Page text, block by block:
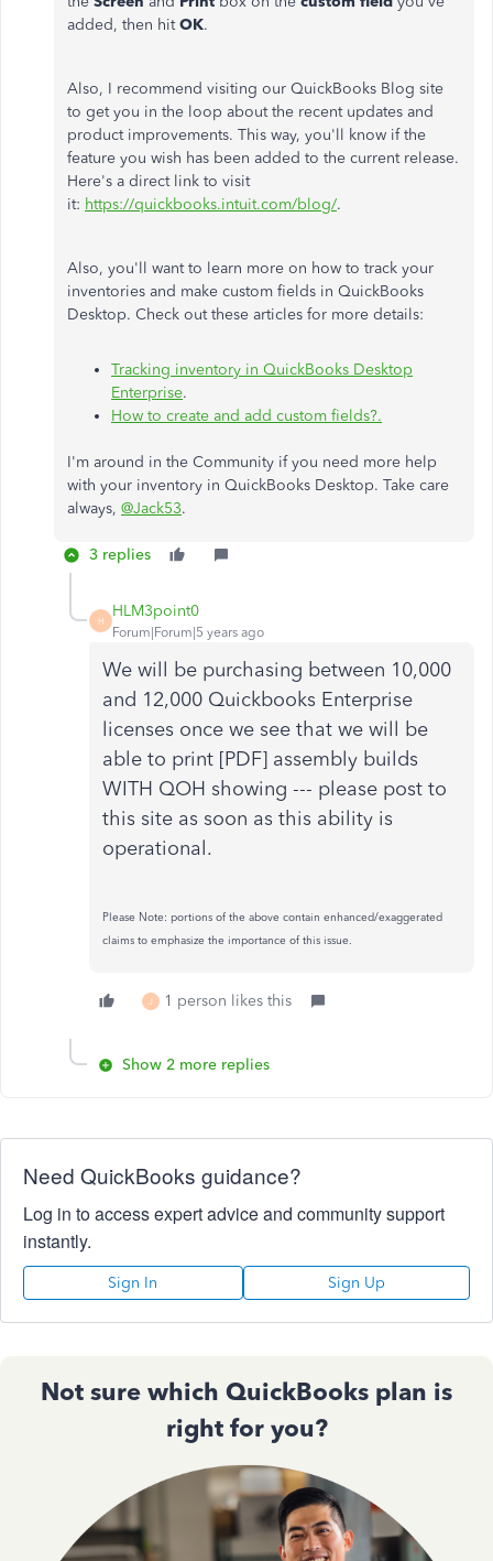
added, then hitOK.
Also, I recommend visiting our QuickBooks Blog site
to get you in the loop about the recent updates and
product improvements. This way, you'll know if the
feature you wish has been added to the current release.
Here's a direct link to visit
it: https://quickbooks.intuit.com/blog/.
Also, you'll want to learn more on how to track your
inventories and make custom fields in QuickBooks
Desktop. Check out these articles for more details:
Tracking inventory in QuickBooks Desktop
Enterprise.
How to create and add custom fields?.
I'm around in the Community if you need more help
with your inventory in QuickBooks Desktop. Take care
always, @Jack53.
3 replies
H
HLM3point0
Forum|Forum|5 years ago
We will be purchasing between 10,000
and 12,000 Quickbooks Enterprise
licenses once we see that we will be
able to print [PDF] assembly builds
WITH QOH showing --- please post to
this site as soon as this ability is
operational.
Please Note: portions of the above contain enhanced/exaggerated
claims to emphasize the importance of this issue.
J 1 person likes this
Show 2 more replies
Need QuickBooks guidance?
Log in to access expert advice and community support
instantly.
Sign In Sign Up
Not sure which QuickBooks plan is
right for you?